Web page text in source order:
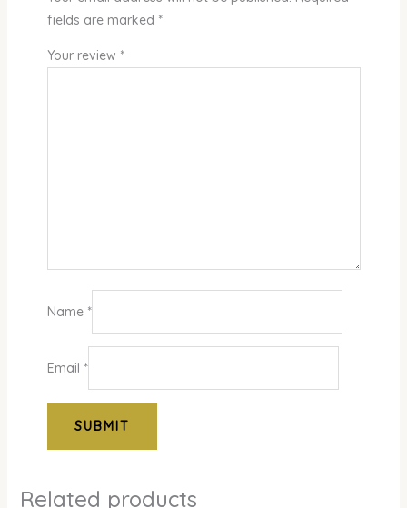
fields are marked *
Your review *
Name *
Email *
Related products